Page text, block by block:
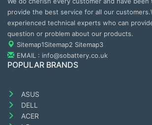
provide the best service for all our
experienced technical experts who can
question or problem about our products.
Sitemap1Sitemap2 Sitemap3
EMAIL : info@sobattery.co.uk
POPULAR BRANDS
ASUS
DELL
ACER